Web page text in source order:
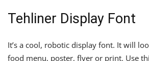
Tehliner Display Font
It’s a cool, robotic display font. It will
food menu, poster, flyer or print. Use